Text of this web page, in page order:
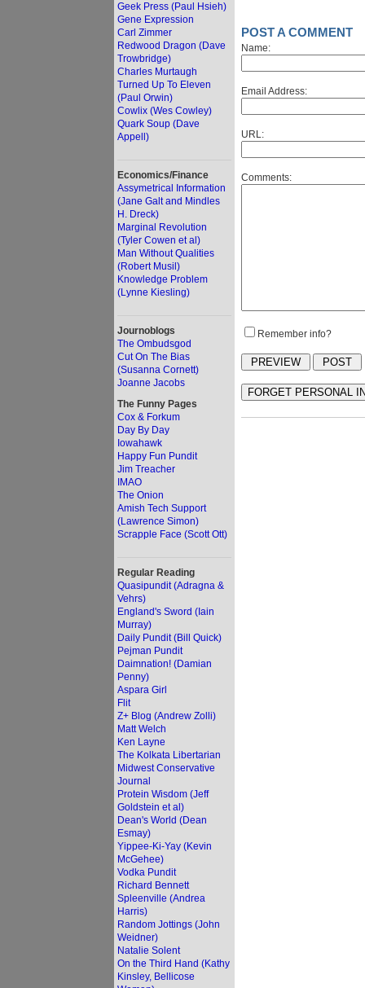
Geek Press (Paul Hsieh)
Gene Expression
Carl Zimmer
Redwood Dragon (Dave
Trowbridge)
Charles Murtaugh
Turned Up To Eleven
(Paul Orwin)
Cowlix (Wes Cowley)
Quark Soup (Dave
Appell)
Economics/Finance
Assymetrical Information
(Jane Galt and Mindles
H. Dreck)
Marginal Revolution
(Tyler Cowen et al)
Man Without Qualities
(Robert Musil)
Knowledge Problem
(Lynne Kiesling)
Journoblogs
The Ombudsgod
Cut On The Bias
(Susanna Cornett)
Joanne Jacobs
The Funny Pages
Cox & Forkum
Day By Day
Iowahawk
Happy Fun Pundit
Jim Treacher
IMAO
The Onion
Amish Tech Support
(Lawrence Simon)
Scrapple Face (Scott Ott)
Regular Reading
Quasipundit (Adragna &
Vehrs)
England's Sword (Iain
Murray)
Daily Pundit (Bill Quick)
Pejman Pundit
Daimnation! (Damian
Penny)
Aspara Girl
Flit
Z+ Blog (Andrew Zolli)
Matt Welch
Ken Layne
The Kolkata Libertarian
Midwest Conservative
Journal
Protein Wisdom (Jeff
Goldstein et al)
Dean's World (Dean
Esmay)
Yippee-Ki-Yay (Kevin
McGehee)
Vodka Pundit
Richard Bennett
Spleenville (Andrea
Harris)
Random Jottings (John
Weidner)
Natalie Solent
On the Third Hand (Kathy
Kinsley, Bellicose
POST A COMMENT
Name:
Email Address:
URL:
Comments:
Remember info?